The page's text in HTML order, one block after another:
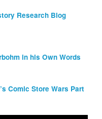
Research Blog
in his Own Words
Comic Store Wars Part